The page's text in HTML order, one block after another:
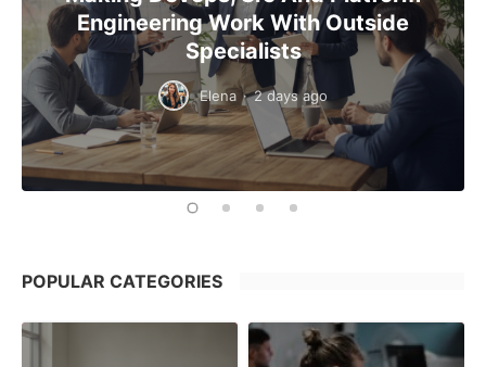
Engineering Work With Outside
Specialists
Elena · 2 days ago
POPULAR CATEGORIES